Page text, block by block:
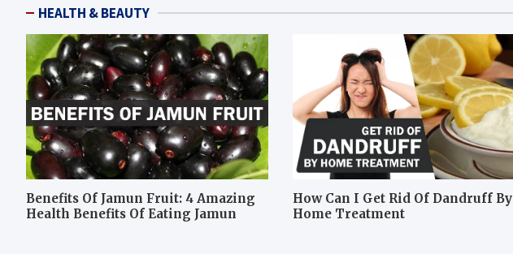
HEALTH & BEAUTY
Benefits Of Jamun Fruit: 4 Amazing
Health Benefits Of Eating Jamun
How Can I Get Rid Of Dandruff By
Home Treatment